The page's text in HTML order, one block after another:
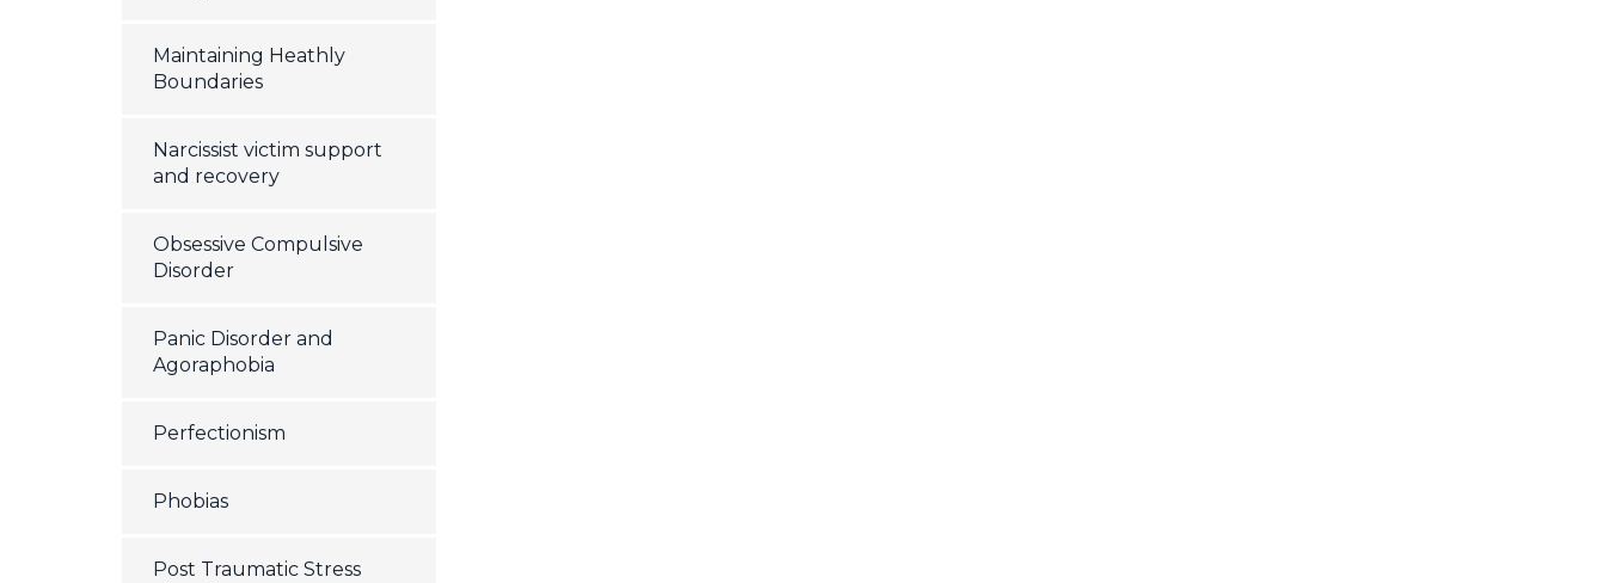
Maintaining Heathly
Boundaries
Narcissist victim support
and recovery
Obsessive Compulsive
Disorder
Panic Disorder and
Agoraphobia
Perfectionism
Phobias
Post Traumatic Stress